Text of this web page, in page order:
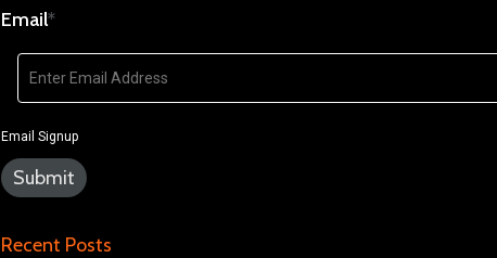
Email*
Email Signup
Recent Posts